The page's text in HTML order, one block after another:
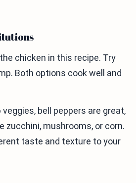
chicken in this recipe. Try
Both options cook well and
bell peppers are great,
zucchini, mushrooms, or corn.
taste and texture to your